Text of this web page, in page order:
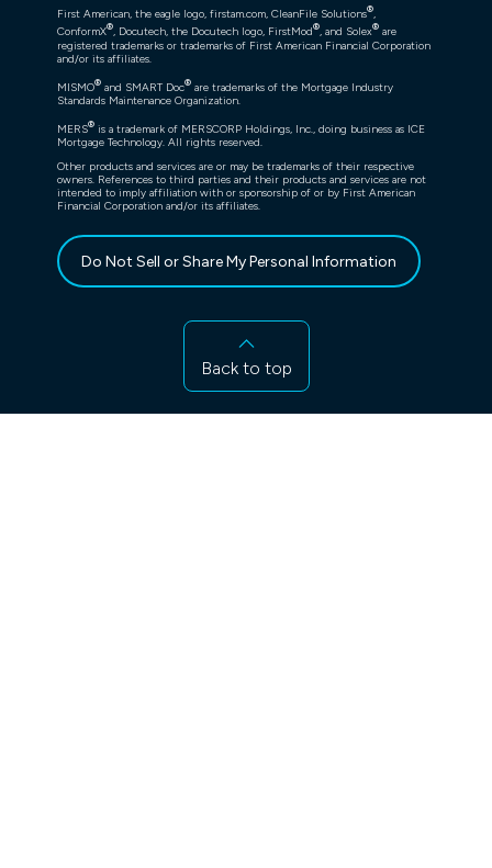
First American, the eagle logo, firstam.com, CleanFile Solutions®,
ConformX®, Docutech, the Docutech logo, FirstMod®, and Solex®are
registered trademarks or trademarks of First American Financial Corporation
and/or its affiliates.
MISMO®and SMART Doc®are trademarks of the Mortgage Industry
Standards Maintenance Organization.
MERS®is a trademark of MERSCORP Holdings, Inc., doing business as ICE
Mortgage Technology. All rights reserved.
Other products and services are or may be trademarks of their respective
owners. References to third parties and their products and services are not
intended to imply affiliation with or sponsorship of or by First American
Financial Corporation and/or its affiliates.
Do Not Sell or Share My Personal Information
Back to top